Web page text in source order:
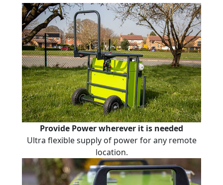
Provide Power wherever it is needed
Ultra flexible supply of power for any remote
location.